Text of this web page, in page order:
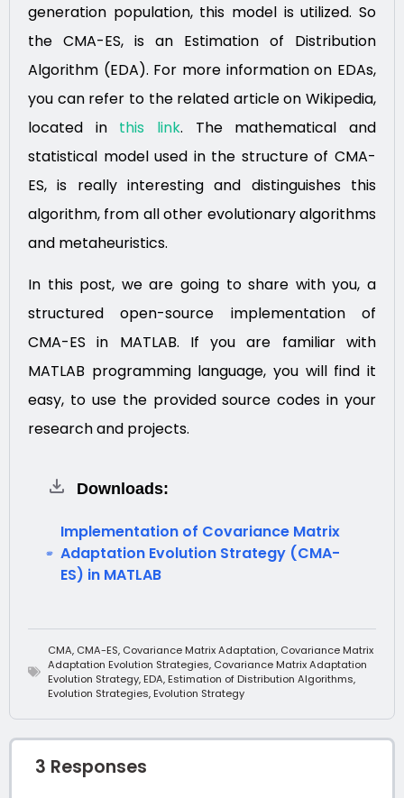
generation population, this model is utilized. So
the CMA-ES, is an Estimation of Distribution
Algorithm (EDA). For more information on EDAs,
you can refer to the related article on Wikipedia,
located in this link. The mathematical and
statistical model used in the structure of CMA-
ES, is really interesting and distinguishes this
algorithm, from all other evolutionary algorithms
and metaheuristics.
In this post, we are going to share with you, a
structured open-source implementation of
CMA-ES in MATLAB. If you are familiar with
MATLAB programming language, you will find it
easy, to use the provided source codes in your
research and projects.
Downloads:
Implementation of Covariance Matrix
Adaptation Evolution Strategy (CMA-
ES) in MATLAB
CMA, CMA-ES, Covariance Matrix Adaptation, Covariance Matrix
Adaptation Evolution Strategies, Covariance Matrix Adaptation
Evolution Strategy, EDA, Estimation of Distribution Algorithms,
Evolution Strategies, Evolution Strategy
3 Responses